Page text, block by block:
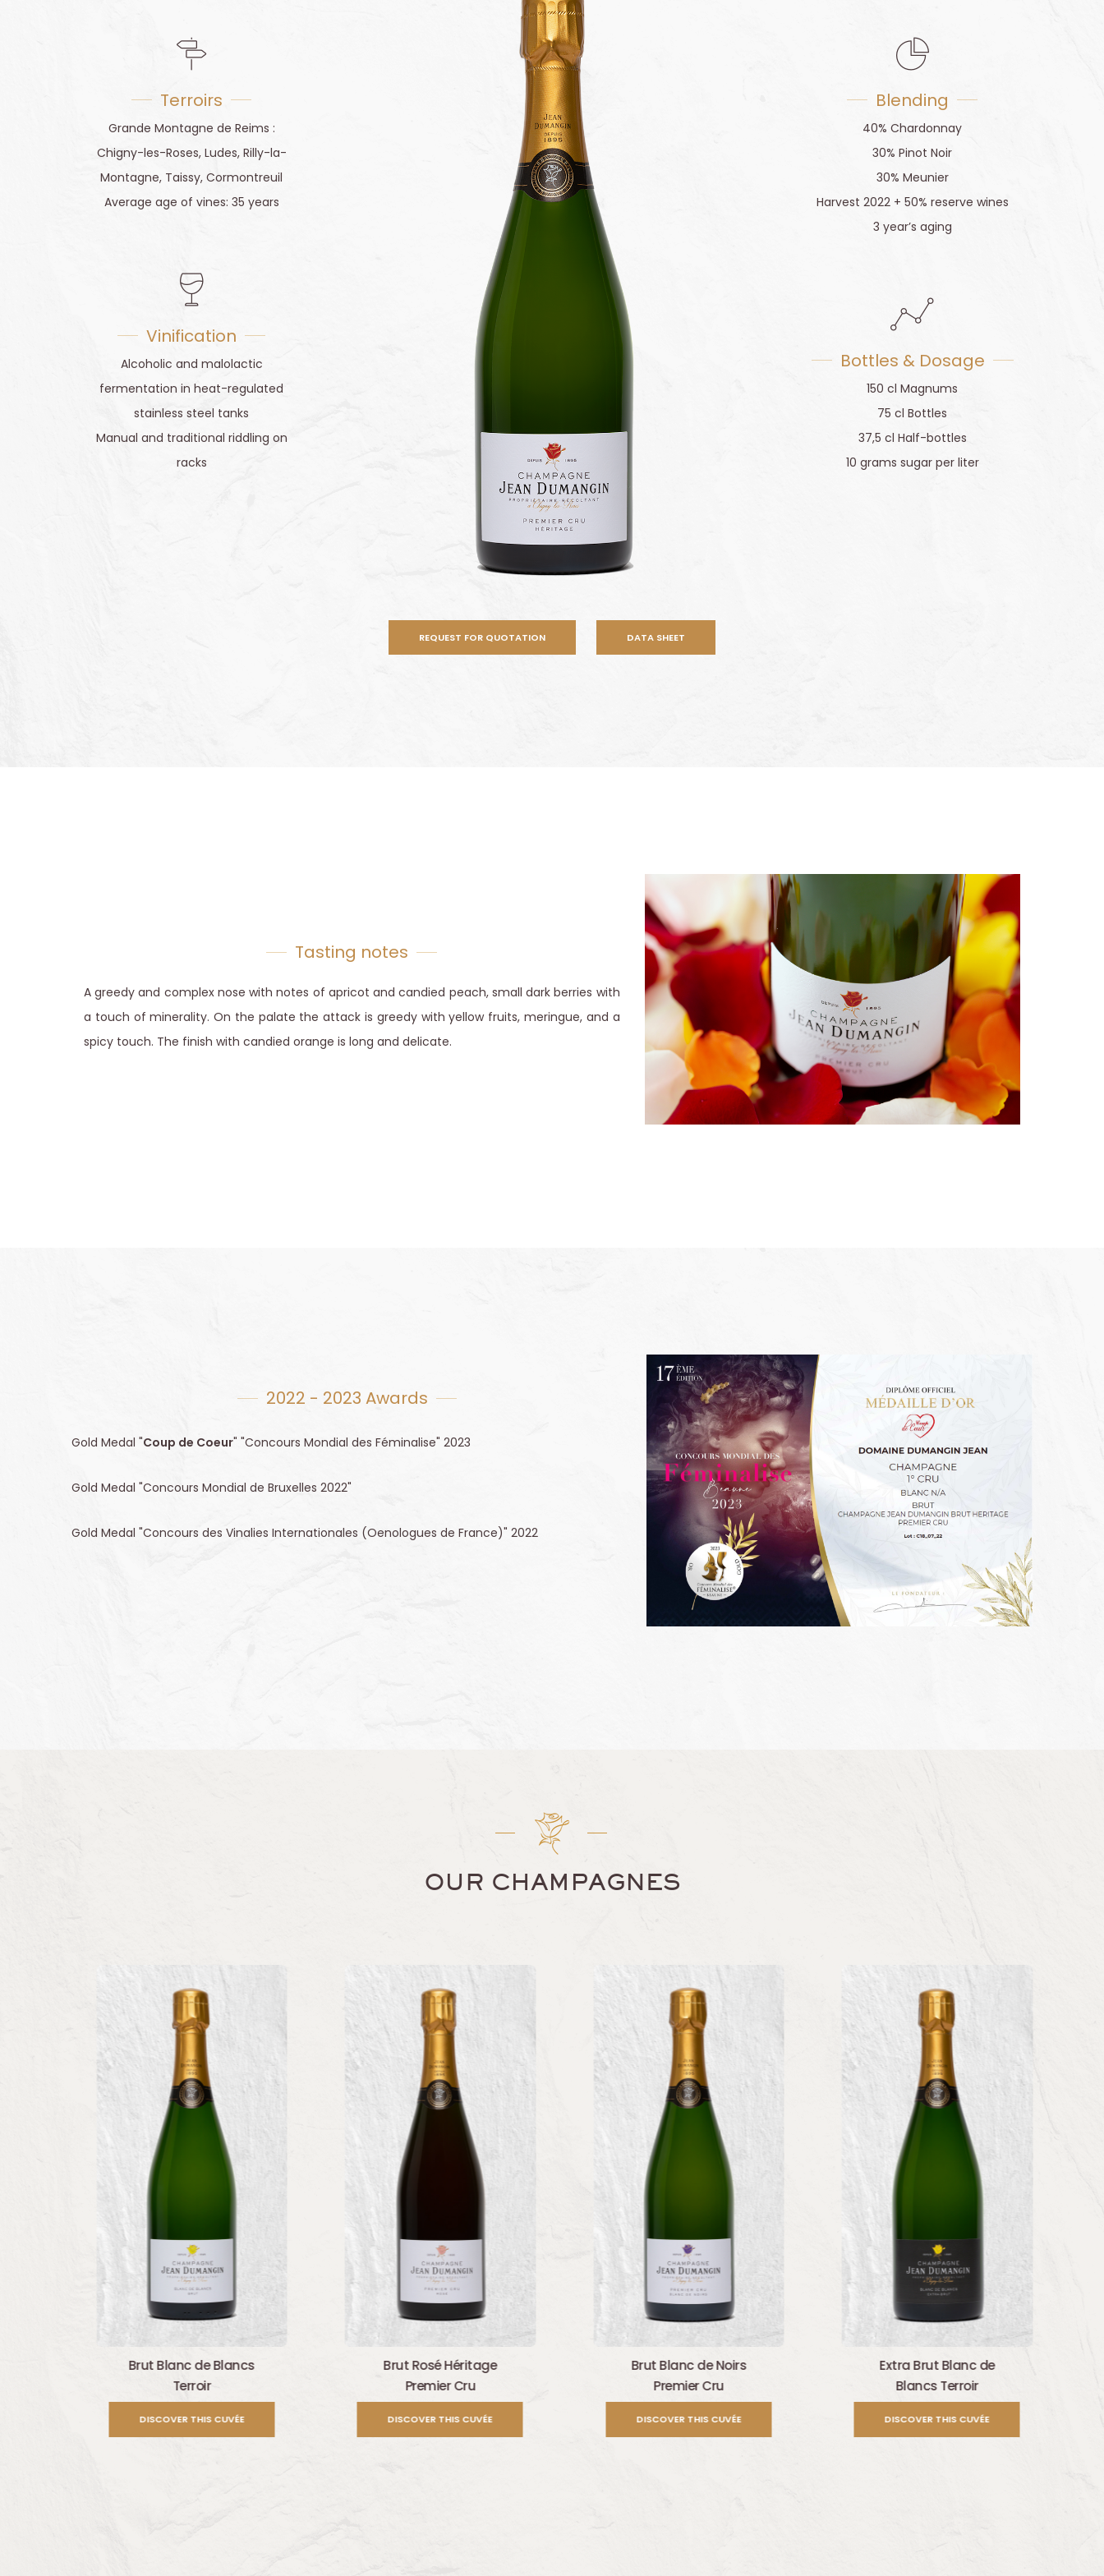
Terroirs
Grande Montagne de Reims :
Chigny-les-Roses, Ludes, Rilly-la-
Montagne, Taissy, Cormontreuil
Average age of vines: 35 years
Vinification
Alcoholic and malolactic
fermentation in heat-regulated
stainless steel tanks
Manual and traditional riddling on
racks
Blending
40% Chardonnay
30% Pinot Noir
30% Meunier
Harvest 2022 + 50% reserve wines
3 year’s aging
Bottles & Dosage
150 cl Magnums
75 cl Bottles
37,5 cl Half-bottles
10 grams sugar per liter
REQUEST FOR QUOTATION DATA SHEET
Tasting notes
A greedy and complex nose with notes of apricot and candied peach, small dark berries with
a touch of minerality. On the palate the attack is greedy with yellow fruits, meringue, and a
spicy touch. The finish with candied orange is long and delicate.
2022 - 2023 Awards
Gold Medal "Coup de Coeur" "Concours Mondial des Féminalise" 2023
Gold Medal "Concours Mondial de Bruxelles 2022"
Gold Medal "Concours des Vinalies Internationales (Oenologues de France)" 2022
OUR CHAMPAGNES
Brut Blanc de Blancs
Terroir
DISCOVER THIS CUVÉE
Brut Rosé Héritage
Premier Cru
DISCOVER THIS CUVÉE
Brut Blanc de Noirs
Premier Cru
DISCOVER THIS CUVÉE
Extra Brut Blanc de
Blancs Terroir
DISCOVER THIS CUVÉE